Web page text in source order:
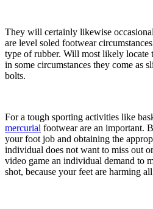
They will certainly likewise
are level soled footwear
type of rubber. Will most likely locate
in some circumstances they come as
bolts.
For a tough sporting activities like
mercurial footwear are an important.
your foot job and obtaining the
individual does not want to miss out
video game an individual demand to
shot, because your feet are harming